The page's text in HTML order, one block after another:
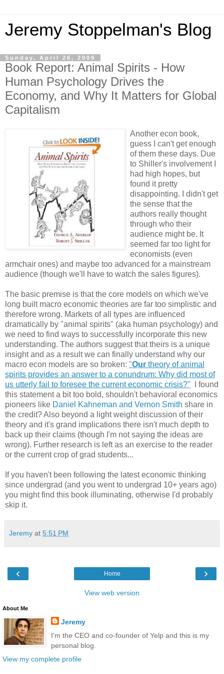
Jeremy Stoppelman's Blog
Sunday, April 26, 2009
Book Report: Animal Spirits - How
Human Psychology Drives the
Economy, and Why It Matters for Global
Capitalism
Another econ book,
guess I can't get enough
of them these days. Due
to Shiller's involvement I
had high hopes, but
found it pretty
disappointing. I didn't get
the sense that the
authors really thought
through who their
audience might be. It
seemed far too light for
economists (even
armchair ones) and maybe too advanced for a mainstream
audience (though we'll have to watch the sales figures).
The basic premise is that the core models on which we've
long built macro economic theories are far too simplistic and
therefore wrong. Markets of all types are influenced
dramatically by "animal spirits" (aka human psychology) and
we need to find ways to successfully incorporate this new
understanding. The authors suggest that theirs is a unique
insight and as a result we can finally understand why our
macro econ models are so broken: "Our theory of animal
spirits provides an answer to a conundrum: Why did most of
us utterly fail to foresee the current economic crisis?" I found
this statement a bit too bold, shouldn't behavioral economics
pioneers like Daniel Kahneman and Vernon Smith share in
the credit? Also beyond a light weight discussion of their
theory and it's grand implications there isn't much depth to
back up their claims (though I'm not saying the ideas are
wrong). Further research is left as an exercise to the reader
or the current crop of grad students...
If you haven't been following the latest economic thinking
since undergrad (and you went to undergrad 10+ years ago)
you might find this book illuminating, otherwise I'd probably
skip it.
Jeremy at 5:51 PM
‹ ›
Home
View web version
About Me
Jeremy
I'm the CEO and co-founder of Yelp and this is my
personal blog.
View my complete profile